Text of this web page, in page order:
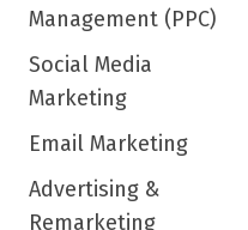
Management (PPC)
Social Media
Marketing
Email Marketing
Advertising &
Remarketing